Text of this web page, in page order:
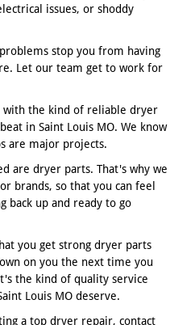
issues, or shoddy
stop you from having
Let our team get to work for
with the kind of reliable dryer
in Saint Louis MO. We know
are major projects.
are dryer parts. That's why we
brands, so that you can feel
back up and ready to go
you get strong dryer parts
on you the next time you
the kind of quality service
Louis MO deserve.
a top dryer repair, contact